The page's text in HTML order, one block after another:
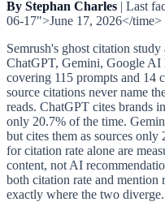
By Stephan Charles | Last
06-17">June 17, 2026</time>
Semrush's ghost citation
ChatGPT, Gemini, Google
covering 115 prompts and 14
source citations never name
reads. ChatGPT cites brands
only 20.7% of the time.
but cites them as sources
for citation rate alone are
content, not AI
both citation rate and mention
exactly where the two diverge.